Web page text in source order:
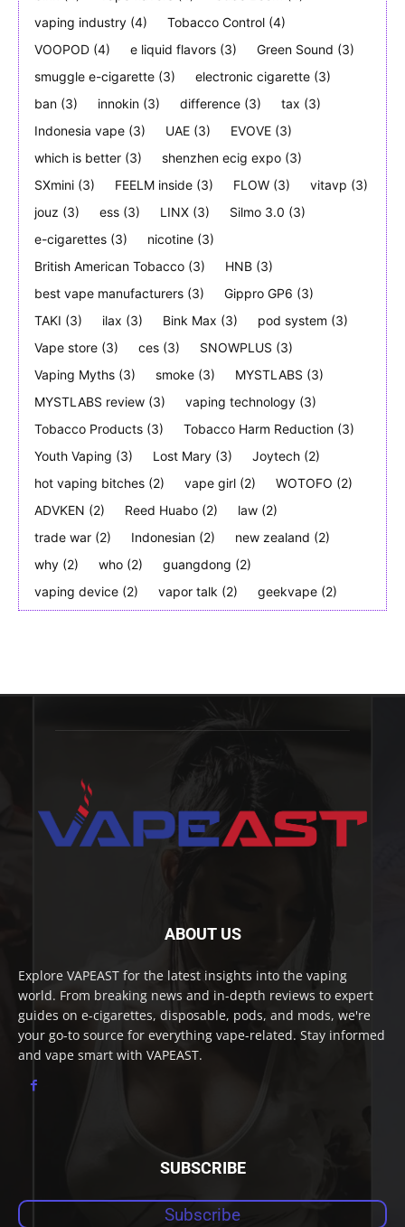
vaping industry (4) Tobacco Control (4)
VOOPOD (4) e liquid flavors (3) Green Sound (3)
smuggle e-cigarette (3) electronic cigarette (3)
ban (3) innokin (3) difference (3) tax (3)
Indonesia vape (3) UAE (3) EVOVE (3)
which is better (3) shenzhen ecig expo (3)
SXmini (3) FEELM inside (3) FLOW (3) vitavp (3)
jouz (3) ess (3) LINX (3) Silmo 3.0 (3)
e-cigarettes (3) nicotine (3)
British American Tobacco (3) HNB (3)
best vape manufacturers (3) Gippro GP6 (3)
TAKI (3) ilax (3) Bink Max (3) pod system (3)
Vape store (3) ces (3) SNOWPLUS (3)
Vaping Myths (3) smoke (3) MYSTLABS (3)
MYSTLABS review (3) vaping technology (3)
Tobacco Products (3) Tobacco Harm Reduction (3)
Youth Vaping (3) Lost Mary (3) Joytech (2)
hot vaping bitches (2) vape girl (2) WOTOFO (2)
ADVKEN (2) Reed Huabo (2) law (2)
trade war (2) Indonesian (2) new zealand (2)
why (2) who (2) guangdong (2)
vaping device (2) vapor talk (2) geekvape (2)
ABOUT US
Explore VAPEAST for the latest insights into the vaping
world. From breaking news and in-depth reviews to expert
guides on e-cigarettes, disposable, pods, and mods, we're
your go-to source for everything vape-related. Stay informed
and vape smart with VAPEAST.
SUBSCRIBE
Subscribe